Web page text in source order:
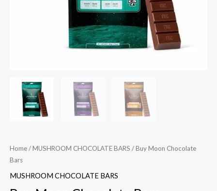
Home/MUSHROOM CHOCOLATE BARS / Buy Moon Chocolate
Bars
MUSHROOM CHOCOLATE BARS